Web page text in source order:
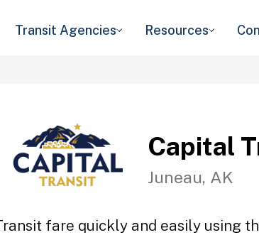
Transit Agencies Resources
Capital
Juneau, AK
fare quickly and easily using